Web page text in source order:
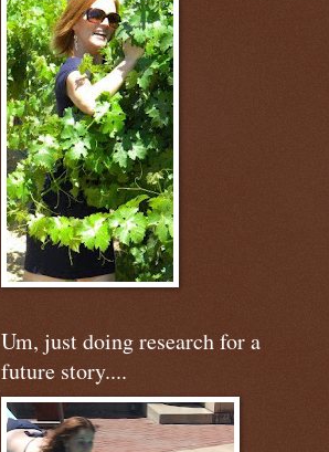
Um, just doing research for a
future story....